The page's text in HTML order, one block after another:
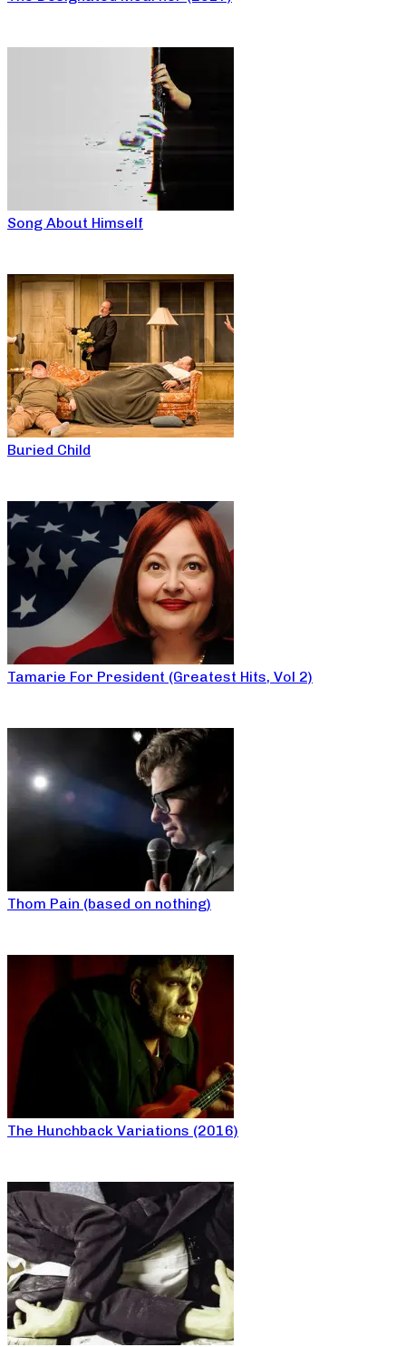
Song About Himself
Buried Child
Tamarie For President (Greatest Hits, Vol 2)
Thom Pain (based on nothing)
The Hunchback Variations (2016)